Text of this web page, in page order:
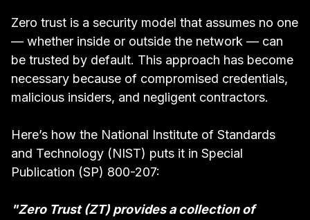
Zero trust is a security model that assumes no one
— whether inside or outside the network — can
be trusted by default. This approach has become
necessary because of compromised credentials,
malicious insiders, and negligent contractors.
Here’s how the National Institute of Standards
and Technology (NIST) puts it in Special
Publication (SP) 800-207:
"Zero Trust (ZT) provides a collection of